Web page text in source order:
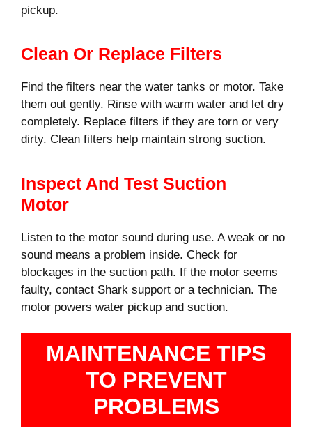
pickup.
Clean Or Replace Filters
Find the filters near the water tanks or motor. Take
them out gently. Rinse with warm water and let dry
completely. Replace filters if they are torn or very
dirty. Clean filters help maintain strong suction.
Inspect And Test Suction
Motor
Listen to the motor sound during use. A weak or no
sound means a problem inside. Check for
blockages in the suction path. If the motor seems
faulty, contact Shark support or a technician. The
motor powers water pickup and suction.
MAINTENANCE TIPS
TO PREVENT
PROBLEMS